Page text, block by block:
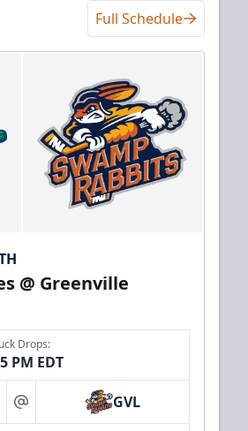
Full Schedule
@ Greenville
Drops:
PM EDT
at GVL